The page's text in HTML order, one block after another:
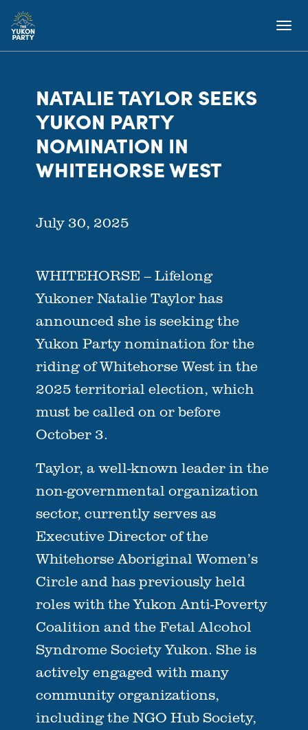
NATALIE TAYLOR SEEKS
YUKON PARTY
NOMINATION IN
WHITEHORSE WEST
July 30, 2025
WHITEHORSE – Lifelong
Yukoner Natalie Taylor has
announced she is seeking the
Yukon Party nomination for the
riding of Whitehorse West in the
2025 territorial election, which
must be called on or before
October 3.
Taylor, a well-known leader in the
non-governmental organization
sector, currently serves as
Executive Director of the
Whitehorse Aboriginal Women’s
Circle and has previously held
roles with the Yukon Anti-Poverty
Coalition and the Fetal Alcohol
Syndrome Society Yukon. She is
actively engaged with many
community organizations,
including the NGO Hub Society,